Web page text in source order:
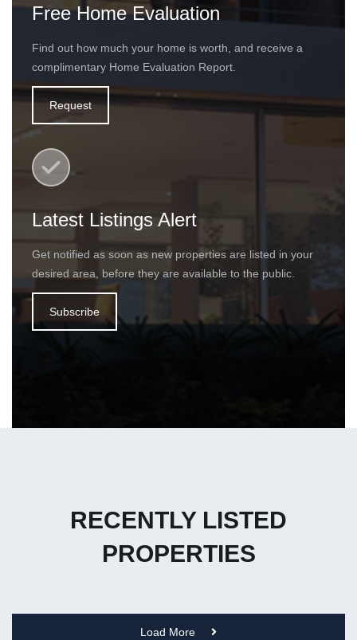
Free Home Evaluation
Find out how much your home is worth, and receive a
complimentary Home Evaluation Report.
Request
Latest Listings Alert
Get notified as soon as new properties are listed in your
desired area, before they are available to the public.
Subscribe
RECENTLY LISTED
PROPERTIES
Load More